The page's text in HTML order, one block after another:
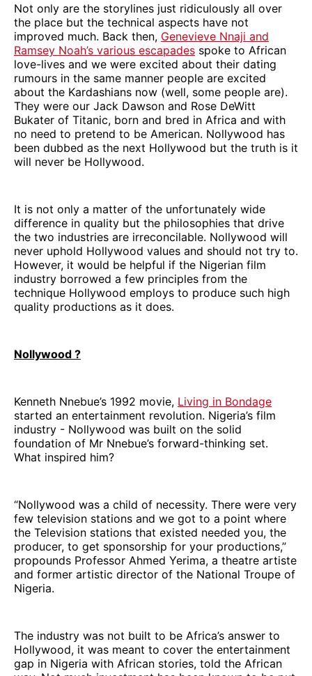
Not only are the storylines just ridiculously all over
the place but the technical aspects have not
improved much. Back then, Genevieve Nnaji and
Ramsey Noah’s various escapades spoke to African
love-lives and we were excited about their dating
rumours in the same manner people are excited
about the Kardashians now (well, some people are).
They were our Jack Dawson and Rose DeWitt
Bukater of Titanic, born and bred in Africa and with
no need to pretend to be American. Nollywood has
been dubbed as the next Hollywood but the truth is it
will never be Hollywood.
It is not only a matter of the unfortunately wide
difference in quality but the philosophies that drive
the two industries are irreconcilable. Nollywood will
never uphold Hollywood values and should not try to.
However, it would be helpful if the Nigerian film
industry borrowed a few principles from the
technique Hollywood employs to produce such high
quality productions as it does.
Nollywood ?
Kenneth Nnebue’s 1992 movie, Living in Bondage
started an entertainment revolution. Nigeria’s film
industry - Nollywood was built on the solid
foundation of Mr Nnebue’s forward-thinking set.
What inspired him?
“Nollywood was a child of necessity. There were very
few television stations and we got to a point where
the Television stations that existed needed you, the
producer, to get sponsorship for your productions,”
propounds Professor Ahmed Yerima, a theatre artiste
and former artistic director of the National Troupe of
Nigeria.
The industry was not built to be Africa’s answer to
Hollywood, it was meant to cover the entertainment
gap in Nigeria with African stories, told the African